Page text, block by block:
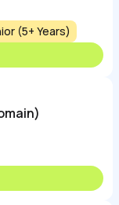
(5+ Years)